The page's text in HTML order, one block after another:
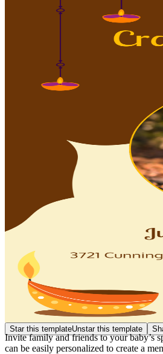
Star this templateUnstar this template
Invite family and friends to your baby’s
can be easily personalized to create a